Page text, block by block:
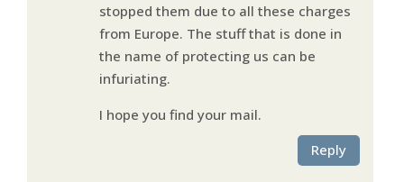
stopped them due to all these charges
from Europe. The stuff that is done in
the name of protecting us can be
infuriating.
I hope you find your mail.
Reply